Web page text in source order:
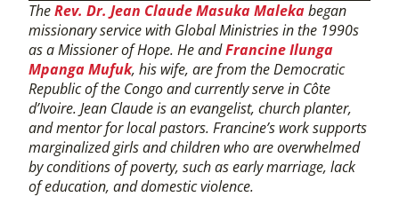
TheRev. Dr. Jean Claude Masuka Malekabegan
missionary service with Global Ministries in the 1990s
as a Missioner of Hope. He andFrancine Ilunga
Mpanga Mufuk, his wife, are from the Democratic
Republic of the Congo and currently serve in Côte
d’Ivoire. Jean Claude is an evangelist, church planter,
and mentor for local pastors. Francine’s work supports
marginalized girls and children who are overwhelmed
by conditions of poverty, such as early marriage, lack
of education, and domestic violence.